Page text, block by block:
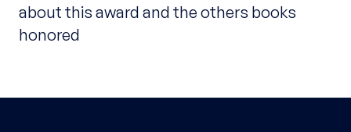
about this award and the others books
honored